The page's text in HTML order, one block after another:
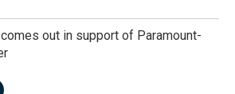
comes out in support of Paramount-